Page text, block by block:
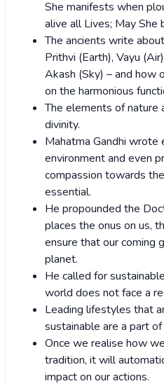
She manifests when
alive all Lives; May
The ancients write
Prithvi (Earth), Vayu
Akash (Sky) – and how
on the harmonious
The elements of nature
divinity.
Mahatma Gandhi
environment and even
compassion towards
essential.
He propounded the
places the onus on us,
ensure that our coming
planet.
He called for
world does not face a
Leading lifestyles that
sustainable are a part
Once we realise how
tradition, it will
impact on our actions.